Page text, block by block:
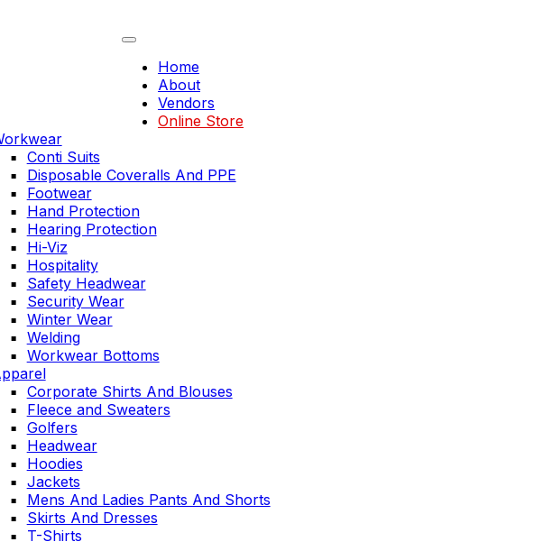
Home
About
Vendors
Online Store
Conti Suits
Disposable Coveralls And PPE
Footwear
Hand Protection
Hearing Protection
Hi-Viz
Hospitality
Safety Headwear
Security Wear
Winter Wear
Welding
Workwear Bottoms
Corporate Shirts And Blouses
Fleece and Sweaters
Golfers
Headwear
Hoodies
Jackets
Mens And Ladies Pants And Shorts
Skirts And Dresses
T-Shirts